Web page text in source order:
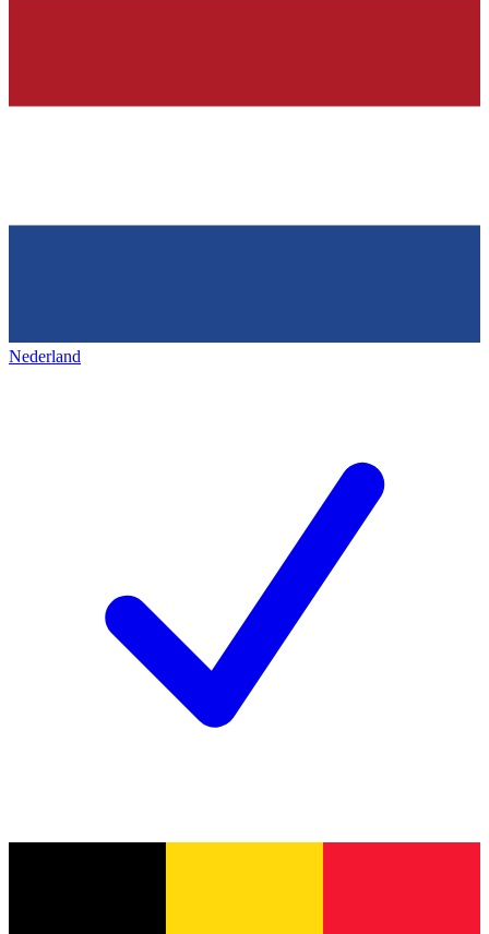
Nederland